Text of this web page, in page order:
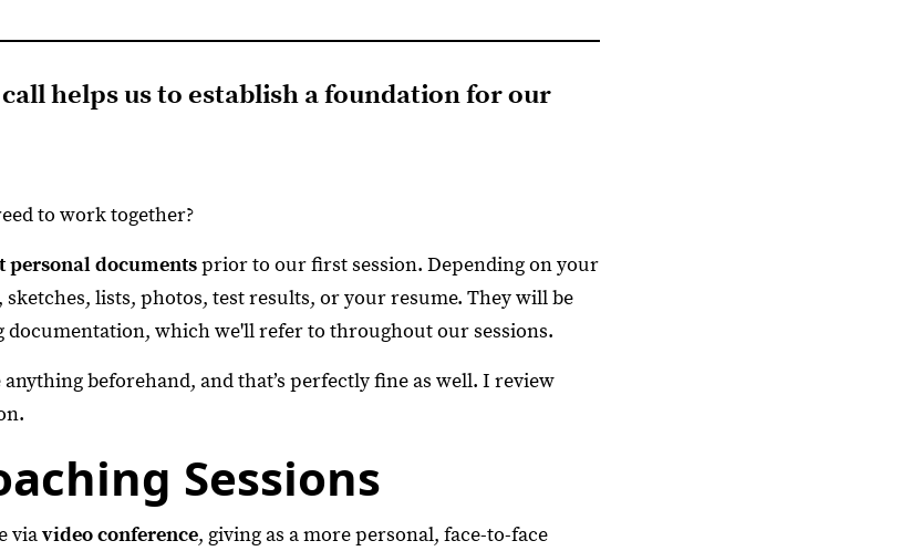
helps us to establish a foundation for our
to work together?
personal documentsprior to our first session. Depending on your
lists, photos, test results, or your resume. They will be
documentation, which we'll refer to throughout our sessions.
beforehand, and that’s perfectly fine as well. I review
Sessions
viavideo conference, giving as a more personal, face-to-face